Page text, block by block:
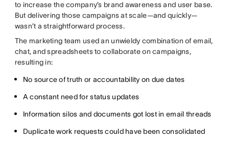
to increase the company’s brand awareness and user base.
But delivering those campaigns at scale—and quickly—
wasn’t a straightforward process.
The marketing team used an unwieldy combination of email,
chat, and spreadsheets to collaborate on campaigns,
resulting in:
No source of truth or accountability on due dates
A constant need for status updates
Information silos and documents got lost in email threads
Duplicate work requests could have been consolidated